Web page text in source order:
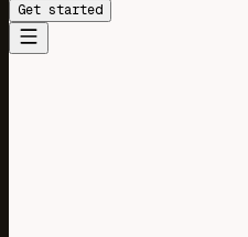
Get started